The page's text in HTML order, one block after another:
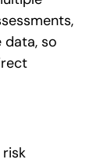
data, so